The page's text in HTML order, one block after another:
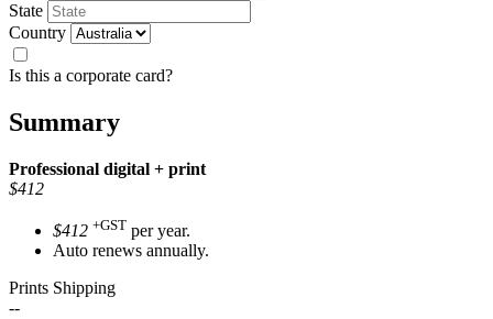
State
Country
Is this a corporate card?
Summary
Professional digital + print
$412
$412 +GST per year.
Auto renews annually.
Prints Shipping
--